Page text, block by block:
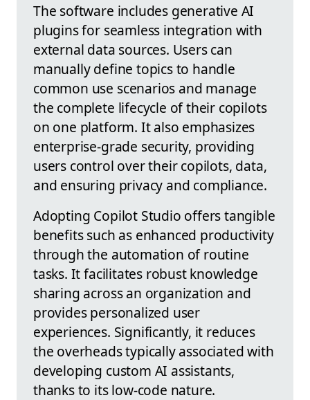
The software includes generative AI
plugins for seamless integration with
external data sources. Users can
manually define topics to handle
common use scenarios and manage
the complete lifecycle of their copilots
on one platform. It also emphasizes
enterprise-grade security, providing
users control over their copilots, data,
and ensuring privacy and compliance.
Adopting Copilot Studio offers tangible
benefits such as enhanced productivity
through the automation of routine
tasks. It facilitates robust knowledge
sharing across an organization and
provides personalized user
experiences. Significantly, it reduces
the overheads typically associated with
developing custom AI assistants,
thanks to its low-code nature.